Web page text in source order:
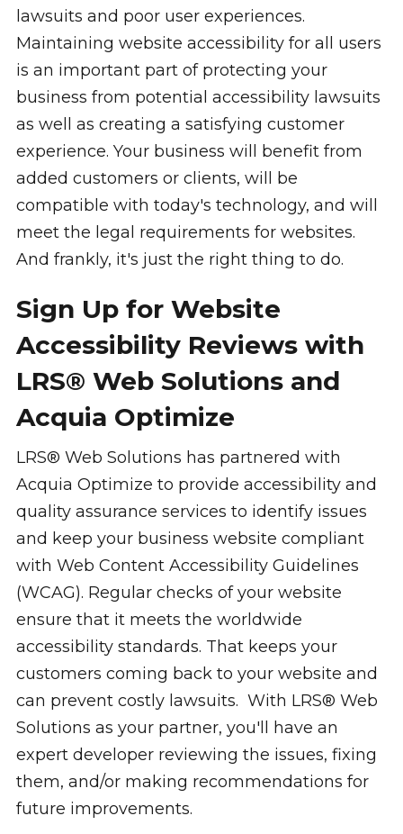
lawsuits and poor user experiences.
Maintaining website accessibility for all users
is an important part of protecting your
business from potential accessibility lawsuits
as well as creating a satisfying customer
experience. Your business will benefit from
added customers or clients, will be
compatible with today's technology, and will
meet the legal requirements for websites.
And frankly, it's just the right thing to do.
Sign Up for Website
Accessibility Reviews with
LRS® Web Solutions and
Acquia Optimize
LRS® Web Solutions has partnered with
Acquia Optimize to provide accessibility and
quality assurance services to identify issues
and keep your business website compliant
with Web Content Accessibility Guidelines
(WCAG). Regular checks of your website
ensure that it meets the worldwide
accessibility standards. That keeps your
customers coming back to your website and
can prevent costly lawsuits. With LRS® Web
Solutions as your partner, you'll have an
expert developer reviewing the issues, fixing
them, and/or making recommendations for
future improvements.